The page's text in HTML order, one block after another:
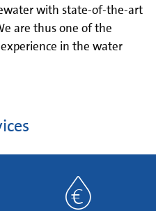
with state-of-the-art
are thus one of the
in the water